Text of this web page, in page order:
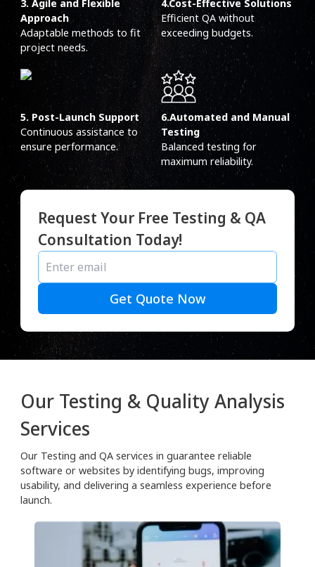
3. Agile and Flexible
Approach
Adaptable methods to fit
project needs.
4.Cost-Effective Solutions
Efficient QA without
exceeding budgets.
5. Post-Launch Support
Continuous assistance to
ensure performance.
6.Automated and Manual
Testing
Balanced testing for
maximum reliability.
Request Your Free Testing & QA
Consultation Today!
Get Quote Now
Our Testing & Quality Analysis
Services
Our Testing and QA services in guarantee reliable
software or websites by identifying bugs, improving
usability, and delivering a seamless experience before
launch.